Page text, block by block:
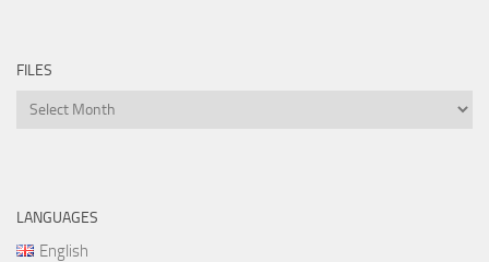
FILES
Files
LANGUAGES
English